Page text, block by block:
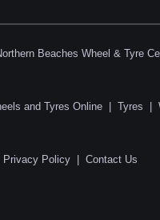
Beaches Wheel & Tyre
and Tyres Online| Tyres
Privacy Policy Contact Us